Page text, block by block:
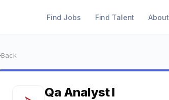
Find Jobs Find Talent About
Back
Qa Analyst I